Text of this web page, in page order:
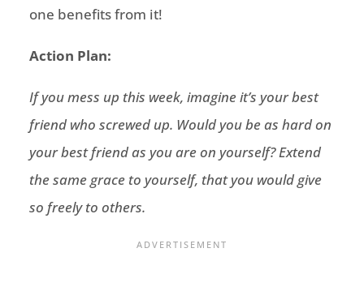
one benefits from it!
Action Plan:
If you mess up this week, imagine it’s your best
friend who screwed up. Would you be as hard on
your best friend as you are on yourself? Extend
the same grace to yourself, that you would give
so freely to others.